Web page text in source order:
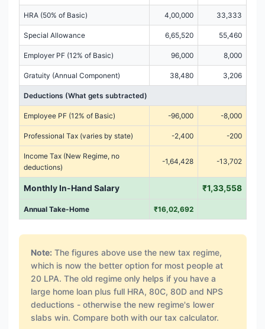
HRA (50% of Basic) 4,00,000 33,333
Special Allowance 6,65,520 55,460
Employer PF (12% of Basic) 96,000 8,000
Gratuity (Annual Component) 38,480 3,206
Deductions (What gets subtracted)
Employee PF (12% of Basic) -96,000 -8,000
Professional Tax (varies by state) -2,400 -200
Income Tax (New Regime, no
deductions)
-1,64,428 -13,702
Monthly In-Hand Salary ₹1,33,558
Annual Take-Home ₹16,02,692
Note: The figures above use the new tax regime,
which is now the better option for most people at
20 LPA. The old regime only helps if you have a
large home loan plus full HRA, 80C, 80D and NPS
deductions - otherwise the new regime's lower
slabs win. Compare both with our tax calculator.